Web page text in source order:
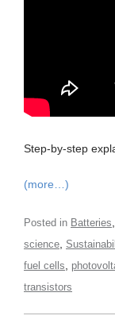
Step-by-step
(more…)
Posted in Batteries
science
fuel cells
transistors